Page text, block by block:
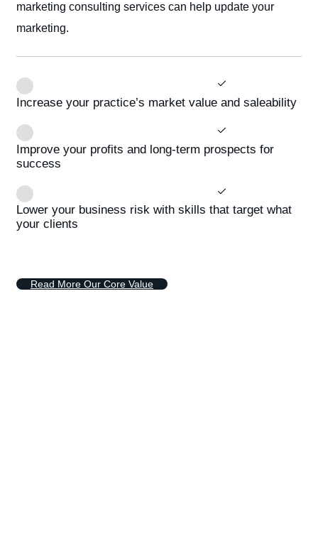
marketing consulting services can help update your
marketing.
Increase your practice’s market value and saleability
Improve your profits and long-term prospects for
success
Lower your business risk with skills that target what
your clients
Read More Our Core Value